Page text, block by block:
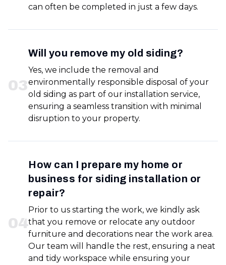
can often be completed in just a few days.
03
Will you remove my old siding?
Yes, we include the removal and
environmentally responsible disposal of your
old siding as part of our installation service,
ensuring a seamless transition with minimal
disruption to your property.
04
How can I prepare my home or
business for siding installation or
repair?
Prior to us starting the work, we kindly ask
that you remove or relocate any outdoor
furniture and decorations near the work area.
Our team will handle the rest, ensuring a neat
and tidy workspace while ensuring your